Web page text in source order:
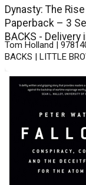
Dynasty: The
Paperback – 3
BACKS - Delivery
Tom Holland |
BACKS | LITTLE